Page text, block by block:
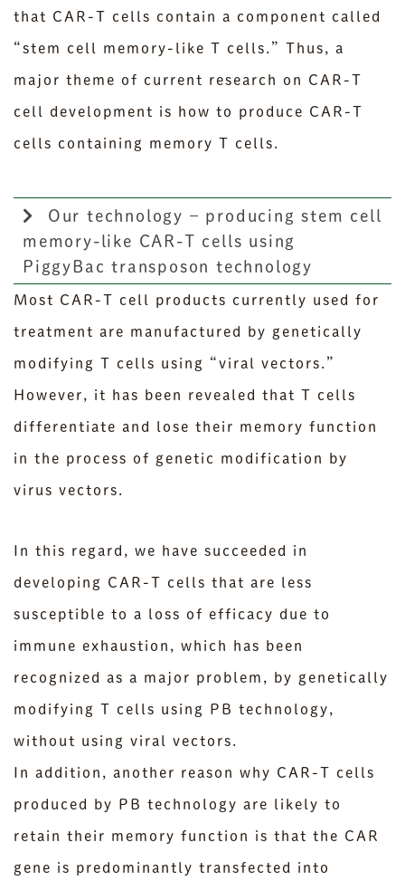
that CAR-T cells contain a component called
“stem cell memory-like T cells.” Thus, a
major theme of current research on CAR-T
cell development is how to produce CAR-T
cells containing memory T cells.
Our technology – producing stem cell
memory-like CAR-T cells using
PiggyBac transposon technology
Most CAR-T cell products currently used for
treatment are manufactured by genetically
modifying T cells using “viral vectors.”
However, it has been revealed that T cells
differentiate and lose their memory function
in the process of genetic modification by
virus vectors.
In this regard, we have succeeded in
developing CAR-T cells that are less
susceptible to a loss of efficacy due to
immune exhaustion, which has been
recognized as a major problem, by genetically
modifying T cells using PB technology,
without using viral vectors.
In addition, another reason why CAR-T cells
produced by PB technology are likely to
retain their memory function is that the CAR
gene is predominantly transfected into